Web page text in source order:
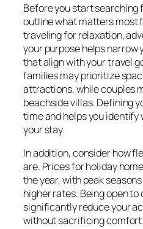
Before you start searching
outline what matters most
traveling for relaxation,
your purpose helps narrow
that align with your travel
families may prioritize
attractions, while couples
beachside villas. Defining
time and helps you identify
your stay.
In addition, consider how
are. Prices for holiday
the year, with peak
higher rates. Being open
significantly reduce your
without sacrificing comfort